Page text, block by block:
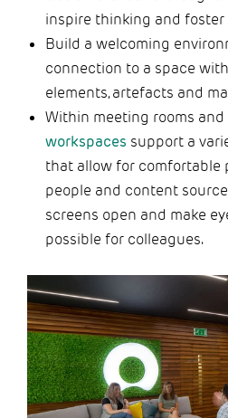
inspire thinking and
Build a welcoming
connection to a space
elements, artefacts and
Within meeting rooms and
workspaces support a
that allow for comfortable
people and content
screens open and make
possible for colleagues.